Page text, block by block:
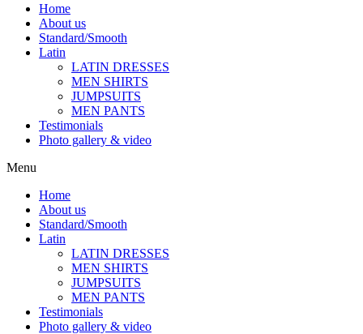
Home
About us
Standard/Smooth
Latin
LATIN DRESSES
MEN SHIRTS
JUMPSUITS
MEN PANTS
Testimonials
Photo gallery & video
Menu
Home
About us
Standard/Smooth
Latin
LATIN DRESSES
MEN SHIRTS
JUMPSUITS
MEN PANTS
Testimonials
Photo gallery & video